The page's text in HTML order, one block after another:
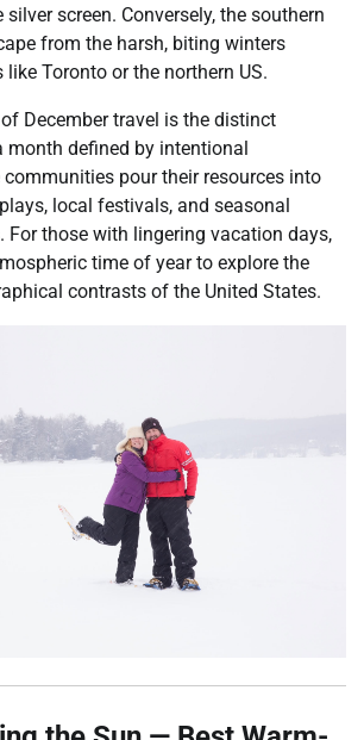
screen. Conversely, the southern
from the harsh, biting winters
Toronto or the northern US.
December travel is the distinct
month defined by intentional
communities pour their resources into
local festivals, and seasonal
For those with lingering vacation days,
time of year to explore the
contrasts of the United States.